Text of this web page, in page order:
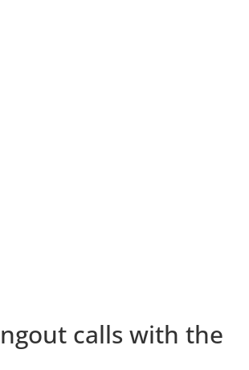
calls with the